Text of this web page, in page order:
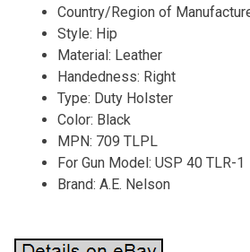
Country/Region of
Style: Hip
Material: Leather
Handedness: Right
Type: Duty Holster
Color: Black
MPN: 709 TLPL
For Gun Model: USP 40 TLR-1
Brand: A.E. Nelson